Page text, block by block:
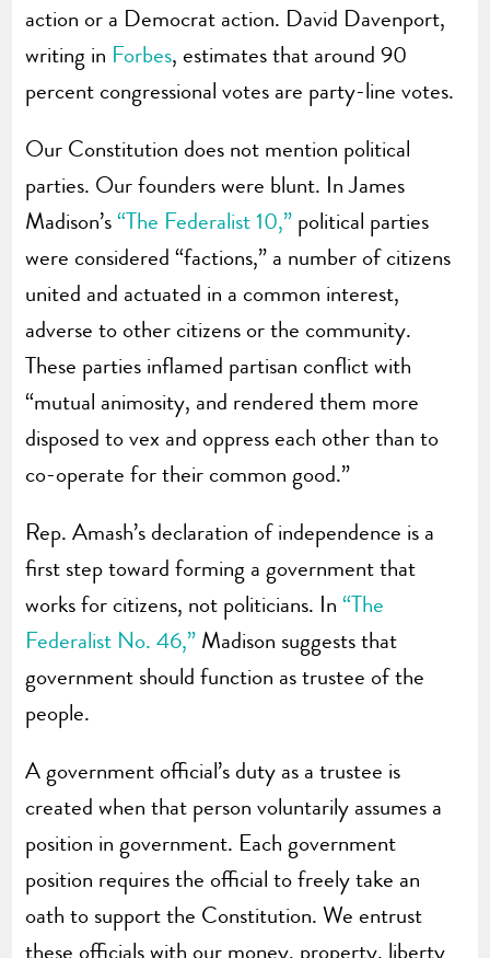
action or a Democrat action. David Davenport,
writing in Forbes, estimates that around 90
percent congressional votes are party-line votes.
Our Constitution does not mention political
parties. Our founders were blunt. In James
Madison’s“The Federalist 10,” political parties
were considered “factions,” a number of citizens
united and actuated in a common interest,
adverse to other citizens or the community.
These parties inflamed partisan conflict with
“mutual animosity, and rendered them more
disposed to vex and oppress each other than to
co-operate for their common good.”
Rep. Amash’s declaration of independence is a
first step toward forming a government that
works for citizens, not politicians. In“The
Federalist No. 46,” Madison suggests that
government should function as trustee of the
people.
A government official’s duty as a trustee is
created when that person voluntarily assumes a
position in government. Each government
position requires the official to freely take an
oath to support the Constitution. We entrust
these officials with our money, property, liberty